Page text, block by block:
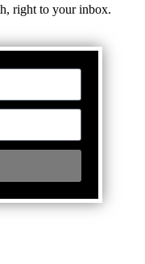
right to your inbox.